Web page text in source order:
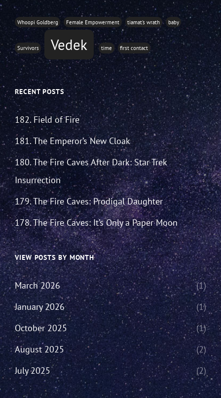
Whoopi Goldberg Female Empowerment tiamat's wrath baby
Survivors Vedek time first contact
RECENT POSTS
182. Field of Fire
181. The Emperor’s New Cloak
180. The Fire Caves After Dark: Star Trek
Insurrection
179. The Fire Caves: Prodigal Daughter
178. The Fire Caves: It’s Only a Paper Moon
VIEW POSTS BY MONTH
March 2026
(1)
January 2026
(1)
October 2025
(1)
August 2025
(2)
July 2025
(2)